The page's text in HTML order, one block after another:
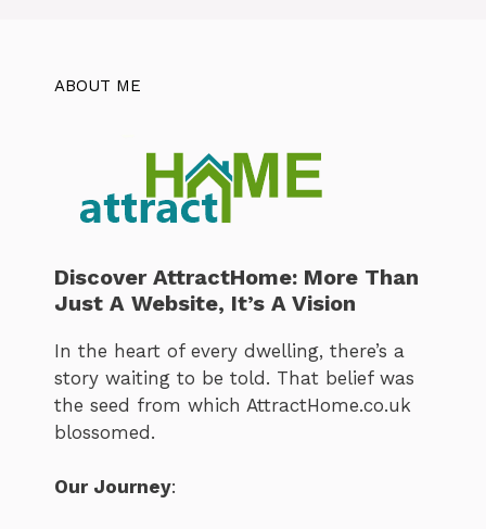
ABOUT ME
Discover AttractHome: More Than
Just A Website, It’s A Vision
In the heart of every dwelling, there’s a
story waiting to be told. That belief was
the seed from which AttractHome.co.uk
blossomed.
Our Journey: